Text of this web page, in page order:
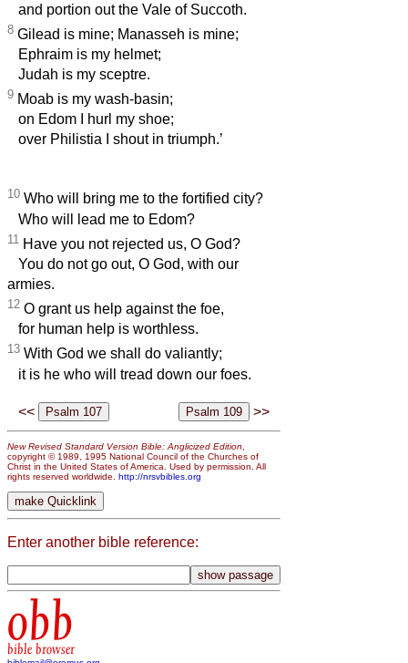
and portion out the Vale of Succoth.
8 Gilead is mine; Manasseh is mine;
Ephraim is my helmet;
Judah is my sceptre.
9 Moab is my wash-basin;
on Edom I hurl my shoe;
over Philistia I shout in triumph.’
10 Who will bring me to the fortified city?
Who will lead me to Edom?
11 Have you not rejected us, O God?
You do not go out, O God, with our
armies.
12 O grant us help against the foe,
for human help is worthless.
13 With God we shall do valiantly;
it is he who will tread down our foes.
<< >>
New Revised Standard Version Bible: Anglicized Edition,
copyright © 1989, 1995 National Council of the Churches of
Christ in the United States of America. Used by permission. All
rights reserved worldwide. http://nrsvbibles.org
Enter another bible reference:
obb
bible browser